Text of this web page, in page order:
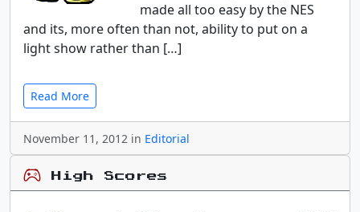
made all too easy by the NES
and its, more often than not, ability to put on a
light show rather than […]
Read More
November 11, 2012 in Editorial
High Scores